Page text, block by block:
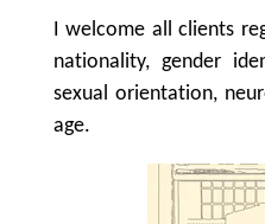
I welcome all clients
nationality, gender
sexual orientation,
age.